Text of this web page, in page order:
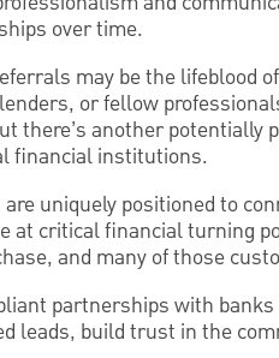
over time.
may be the lifeblood
or fellow
there’s another
financial institutions.
uniquely positioned to
at critical financial turning
and many of those
partnerships with
leads, build trust in the